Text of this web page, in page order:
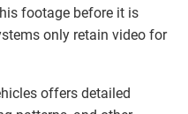
footage before it is
only retain video for
offers detailed